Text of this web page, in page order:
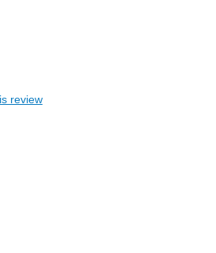
review